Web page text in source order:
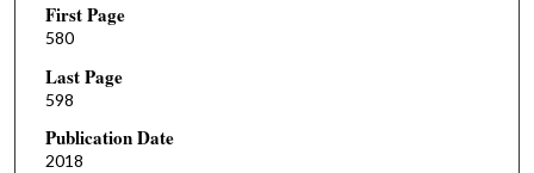
First Page
580
Last Page
598
Publication Date
2018